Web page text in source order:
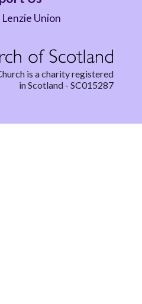
Union
is a charity registered
in Scotland - SC015287